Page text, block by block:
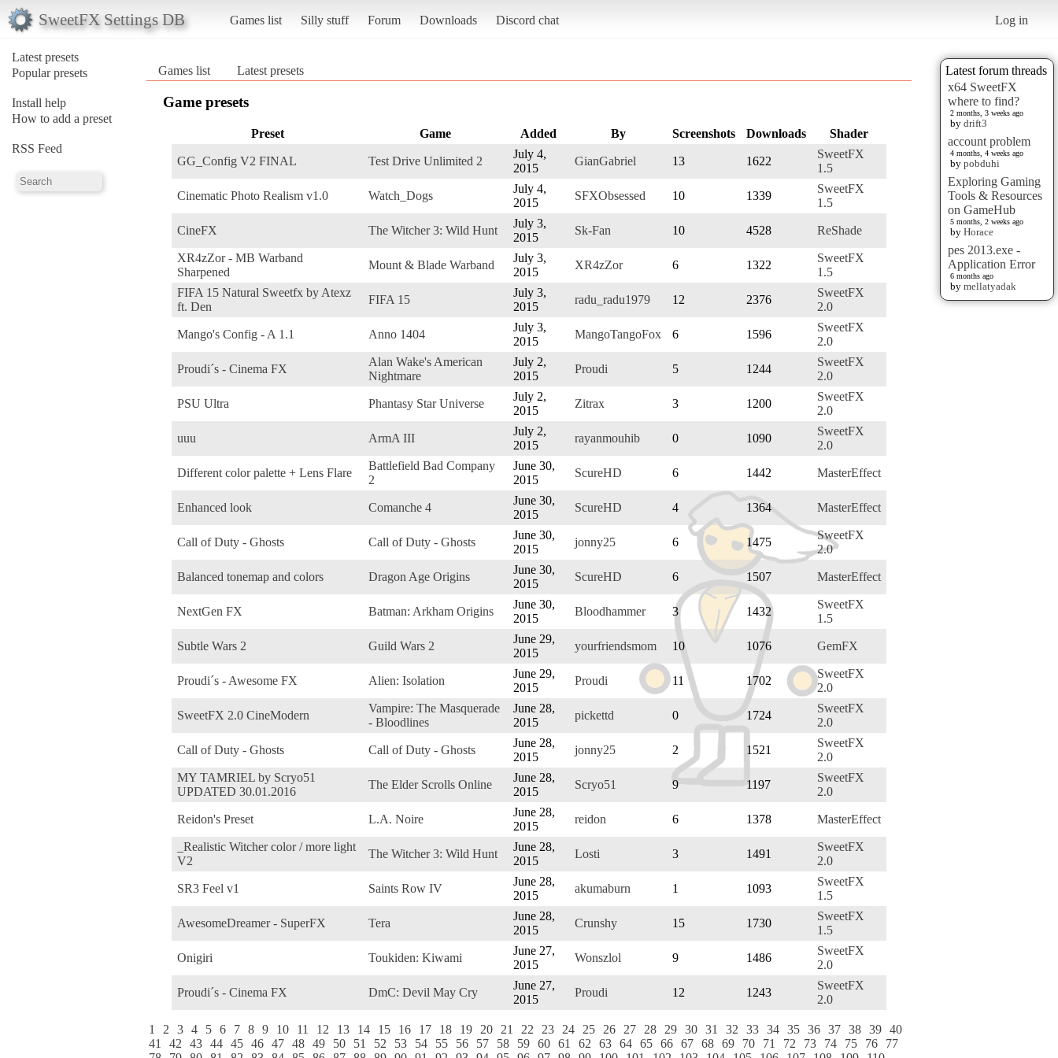
SweetFX Settings DB Games list Silly stuff Forum Downloads Discord chat Log in
Latest presets
Popular presets
Install help
How to add a preset
RSS Feed
Latest forum threads
x64 SweetFX
where to find?
2 months, 3 weeks ago
by drift3
account problem
4 months, 4 weeks ago
by pobduhi
Exploring Gaming
Tools & Resources
on GameHub
5 months, 2 weeks ago
by Horace
pes 2013.exe -
Application Error
6 months ago
by mellatyadak
Games list Latest presets
Game presets
Preset Game Added By Screenshots Downloads Shader
GG_Config V2 FINAL Test Drive Unlimited 2
July 4,
2015
GianGabriel 13 1622
SweetFX
1.5
Cinematic Photo Realism v1.0 Watch_Dogs
July 4,
2015
SFXObsessed 10 1339
SweetFX
1.5
CineFX The Witcher 3: Wild Hunt
July 3,
2015
Sk-Fan 10 4528 ReShade
XR4zZor - MB Warband
Sharpened
Mount & Blade Warband
July 3,
2015
XR4zZor 6 1322
SweetFX
1.5
FIFA 15 Natural Sweetfx by Atexz
ft. Den
FIFA 15
July 3,
2015
radu_radu1979 12 2376
SweetFX
2.0
Mango's Config - A 1.1 Anno 1404
July 3,
2015
MangoTangoFox 6 1596
SweetFX
2.0
Proudi´s - Cinema FX
Alan Wake's American
Nightmare
July 2,
2015
Proudi 5 1244
SweetFX
2.0
PSU Ultra Phantasy Star Universe
July 2,
2015
Zitrax 3 1200
SweetFX
2.0
uuu ArmA III
July 2,
2015
rayanmouhib 0 1090
SweetFX
2.0
Different color palette + Lens Flare
Battlefield Bad Company
2
June 30,
2015
ScureHD 6 1442 MasterEffect
Enhanced look Comanche 4
June 30,
2015
ScureHD 4 1364 MasterEffect
Call of Duty - Ghosts Call of Duty - Ghosts
June 30,
2015
jonny25 6 1475
SweetFX
2.0
Balanced tonemap and colors Dragon Age Origins
June 30,
2015
ScureHD 6 1507 MasterEffect
NextGen FX Batman: Arkham Origins
June 30,
2015
Bloodhammer 3 1432
SweetFX
1.5
Subtle Wars 2 Guild Wars 2
June 29,
2015
yourfriendsmom 10 1076 GemFX
Proudi´s - Awesome FX Alien: Isolation
June 29,
2015
Proudi 11 1702
SweetFX
2.0
SweetFX 2.0 CineModern
Vampire: The Masquerade
- Bloodlines
June 28,
2015
pickettd 0 1724
SweetFX
2.0
Call of Duty - Ghosts Call of Duty - Ghosts
June 28,
2015
jonny25 2 1521
SweetFX
2.0
MY TAMRIEL by Scryo51
UPDATED 30.01.2016
The Elder Scrolls Online
June 28,
2015
Scryo51 9 1197
SweetFX
2.0
Reidon's Preset L.A. Noire
June 28,
2015
reidon 6 1378 MasterEffect
_Realistic Witcher color / more light
V2
The Witcher 3: Wild Hunt
June 28,
2015
Losti 3 1491
SweetFX
2.0
SR3 Feel v1 Saints Row IV
June 28,
2015
akumaburn 1 1093
SweetFX
1.5
AwesomeDreamer - SuperFX Tera
June 28,
2015
Crunshy 15 1730
SweetFX
1.5
Onigiri Toukiden: Kiwami
June 27,
2015
Wonszlol 9 1486
SweetFX
2.0
Proudi´s - Cinema FX DmC: Devil May Cry
June 27,
2015
Proudi 12 1243
SweetFX
2.0
1 2 3 4 5 6 7 8 9 10 11 12 13 14 15 16 17 18 19 20 21 22 23 24 25 26 27 28 29 30 31 32 33 34 35 36 37 38 39 40
41
42 43 44 45 46 47 48 49 50 51 52 53 54 55 56 57 58 59 60 61 62 63 64 65 66 67 68 69 70 71 72 73 74 75 76
77